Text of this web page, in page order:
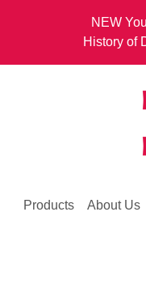
NEW
History of
Products About Us